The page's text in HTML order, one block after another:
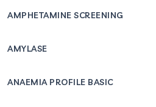
AMPHETAMINE SCREENING
AMYLASE
ANAEMIA PROFILE BASIC